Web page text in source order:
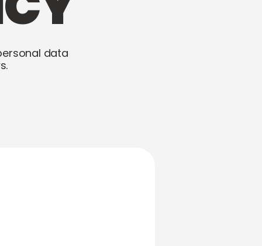
data